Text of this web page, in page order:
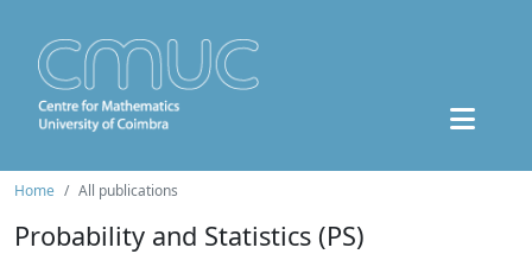
Home All publications
Probability and Statistics (PS)